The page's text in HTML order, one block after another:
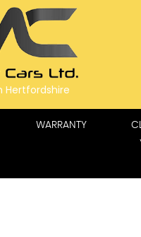
Hertfordshire
WARRANTY